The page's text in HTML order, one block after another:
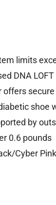
limits
DNA
offers
shoe
by
0.6 pounds
Cyber